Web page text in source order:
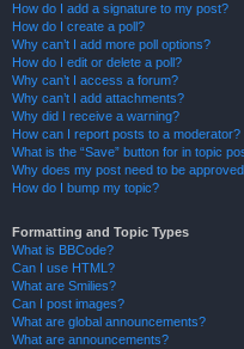
How do I add a signature to my post?
How do I create a poll?
Why can’t I add more poll options?
How do I edit or delete a poll?
Why can’t I access a forum?
Why can’t I add attachments?
Why did I receive a warning?
How can I report posts to a moderator?
What is the “Save” button for in topic
Why does my post need to be
How do I bump my topic?
Formatting and Topic Types
What is BBCode?
Can I use HTML?
What are Smilies?
Can I post images?
What are global announcements?
What are announcements?